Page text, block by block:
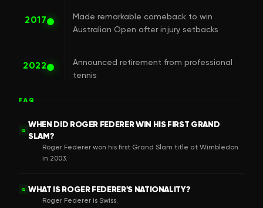
2017
Made remarkable comeback to win
Australian Open after injury setbacks
2022
Announced retirement from professional
tennis
FAQ
Q
WHEN DID ROGER FEDERER WIN HIS FIRST GRAND
SLAM?
Roger Federer won his first Grand Slam title at Wimbledon
in 2003.
Q WHAT IS ROGER FEDERER'S NATIONALITY?
Roger Federer is Swiss.